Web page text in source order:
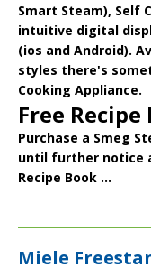
Smart Steam), Self
intuitive digital
(ios and Android).
styles there's
Cooking Appliance.
Free Recipe
Purchase a Smeg
until further notice
Recipe Book ...
Miele